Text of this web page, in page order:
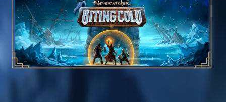
English
Deutsch
Français
Italiano
Pусский
Play Now